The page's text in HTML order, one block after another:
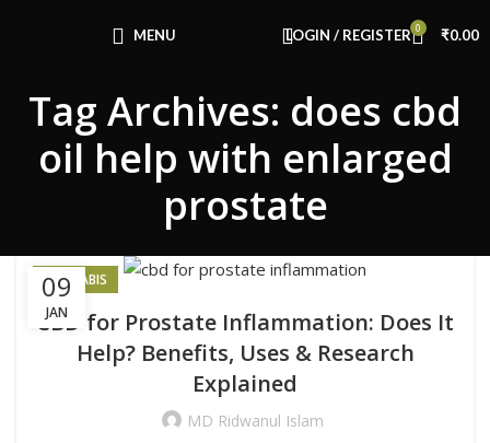
MENU LOGIN / REGISTER 0 ₹0.00
Tag Archives: does cbd
oil help with enlarged
prostate
09
JAN
CANNABIS
CBD for Prostate Inflammation: Does It
Help? Benefits, Uses & Research
Explained
MD Ridwanul Islam
Use Code: FIRSTMAGIC